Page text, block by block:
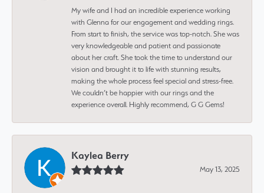
My wife and I had an incredible experience working
with Glenna for our engagement and wedding rings.
From start to finish, the service was top-notch. She was
very knowledgeable and patient and passionate
about her craft. She took the time to understand our
vision and brought it to life with stunning results,
making the whole process feel special and stress-free.
We couldn’t be happier with our rings and the
experience overall. Highly recommend, G G Gems!
Kaylea Berry
May 13, 2025